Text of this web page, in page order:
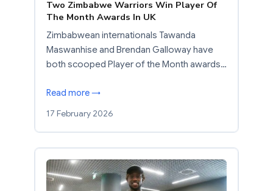
Two Zimbabwe Warriors Win Player Of
The Month Awards In UK
Zimbabwean internationals Tawanda
Maswanhise and Brendan Galloway have
both scooped Player of the Month awards…
Read more →
17 February 2026